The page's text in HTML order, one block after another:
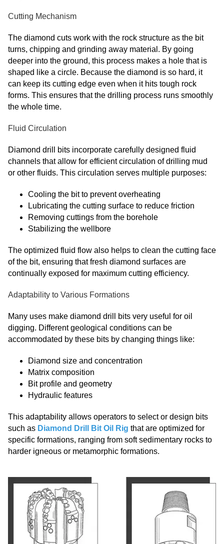
Cutting Mechanism
The diamond cuts work with the rock structure as the bit
turns, chipping and grinding away material. By going
deeper into the ground, this process makes a hole that is
shaped like a circle. Because the diamond is so hard, it
can keep its cutting edge even when it hits tough rock
forms. This ensures that the drilling process runs smoothly
the whole time.
Fluid Circulation
Diamond drill bits incorporate carefully designed fluid
channels that allow for efficient circulation of drilling mud
or other fluids. This circulation serves multiple purposes:
Cooling the bit to prevent overheating
Lubricating the cutting surface to reduce friction
Removing cuttings from the borehole
Stabilizing the wellbore
The optimized fluid flow also helps to clean the cutting face
of the bit, ensuring that fresh diamond surfaces are
continually exposed for maximum cutting efficiency.
Adaptability to Various Formations
Many uses make diamond drill bits very useful for oil
digging. Different geological conditions can be
accommodated by these bits by changing things like:
Diamond size and concentration
Matrix composition
Bit profile and geometry
Hydraulic features
This adaptability allows operators to select or design bits
such as Diamond Drill Bit Oil Rig that are optimized for
specific formations, ranging from soft sedimentary rocks to
harder igneous or metamorphic formations.